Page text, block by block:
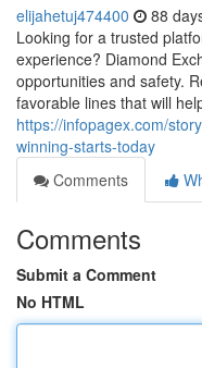
elijahetuj474400 88
Looking for a trusted
experience? Diamond
opportunities and safety.
favorable lines that will
https://infopagex.com/
winning-starts-today
Comments
Comments
Submit a Comment
No HTML